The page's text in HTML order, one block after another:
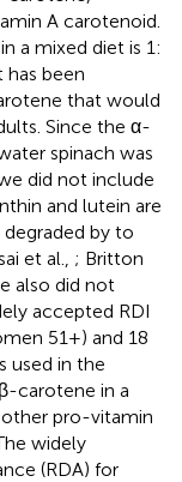
A carotenoid.
a mixed diet is 1:
has been
that would
Since the α-
spinach was
did not include
and lutein are
by to
et al., ; Britton
also did not
accepted RDI
51+) and 18
used in the
carotene in a
other pro-vitamin
widely
(RDA) for